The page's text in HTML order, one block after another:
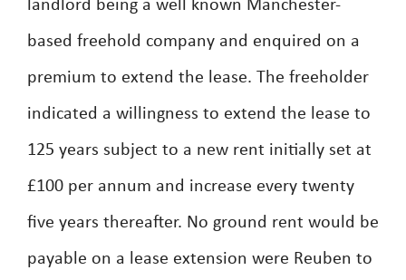
landlord being a well known Manchester-
based freehold company and enquired on a
premium to extend the lease. The freeholder
indicated a willingness to extend the lease to
125 years subject to a new rent initially set at
£100 per annum and increase every twenty
five years thereafter. No ground rent would be
payable on a lease extension were Reuben to